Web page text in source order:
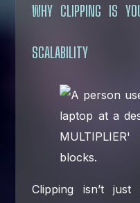
WHY CLIPPING IS
SCALABILITY
Clipping isn’t just